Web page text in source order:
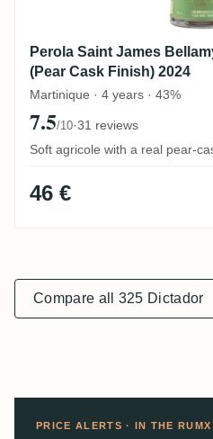
Perola Saint James
(Pear Cask Finish) 2024
Martinique · 4 years · 43%
7.5/10·31 reviews
Soft agricole with a real pear-
46 €
Compare all 325 Dictador
PRICE ALERTS · IN THE RUMX